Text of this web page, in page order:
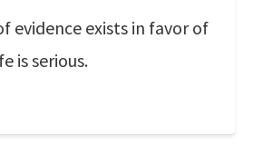
evidence exists in favor of
is serious.